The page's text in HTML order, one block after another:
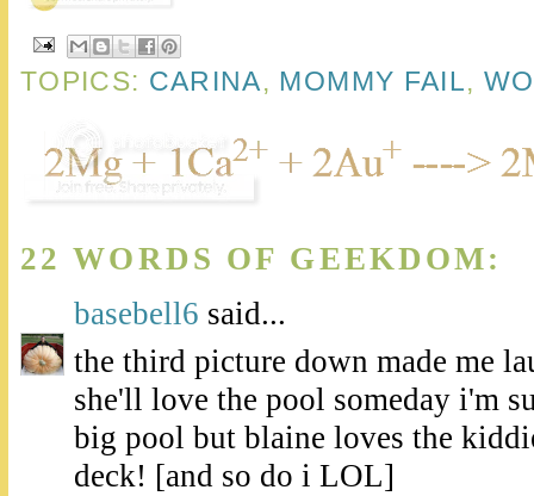
TOPICS: CARINA, MOMMY FAIL,
22 WORDS OF GEEKDOM:
basebell6 said...
the third picture down made me
she'll love the pool someday i'm
big pool but blaine loves the
deck! [and so do i LOL]